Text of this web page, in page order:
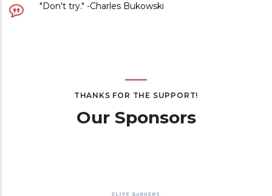
Quote
"Don't try." -Charles Bukowski
THANKS FOR THE SUPPORT!
Our Sponsors